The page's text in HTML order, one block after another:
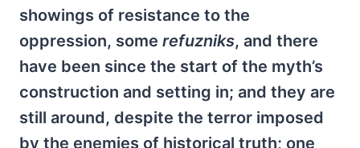
showings of resistance to the
oppression, some refuzniks, and there
have been since the start of the myth’s
construction and setting in; and they are
still around, despite the terror imposed
by the enemies of historical truth; one